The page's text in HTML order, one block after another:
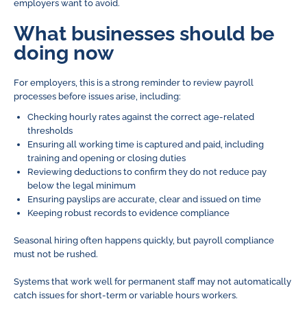
employers want to avoid.
What businesses should be
doing now
For employers, this is a strong reminder to review payroll
processes before issues arise, including:
Checking hourly rates against the correct age-related
thresholds
Ensuring all working time is captured and paid, including
training and opening or closing duties
Reviewing deductions to confirm they do not reduce pay
below the legal minimum
Ensuring payslips are accurate, clear and issued on time
Keeping robust records to evidence compliance
Seasonal hiring often happens quickly, but payroll compliance
must not be rushed.
Systems that work well for permanent staff may not automatically
catch issues for short-term or variable hours workers.